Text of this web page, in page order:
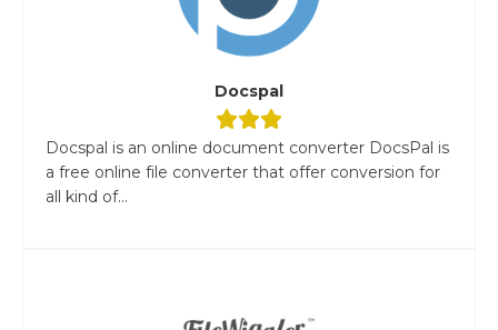
Docspal
Docspal is an online document converter DocsPal is
a free online file converter that offer conversion for
all kind of...